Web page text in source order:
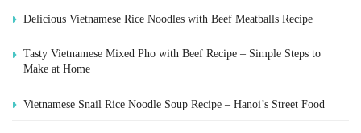
Delicious Vietnamese Rice Noodles with Beef Meatballs Recipe
Tasty Vietnamese Mixed Pho with Beef Recipe – Simple Steps to
Make at Home
Vietnamese Snail Rice Noodle Soup Recipe – Hanoi’s Street Food